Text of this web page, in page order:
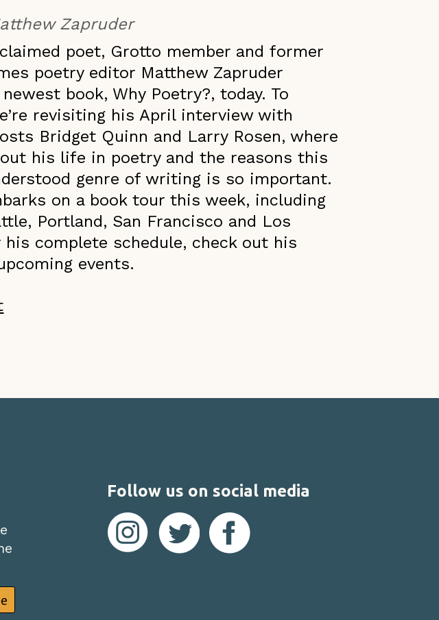
Zapruder
poet, Grotto member and former
poetry editor Matthew Zapruder
book, Why Poetry?, today. To
revisiting his April interview with
Bridget Quinn and Larry Rosen, where
his life in poetry and the reasons this
genre of writing is so important.
on a book tour this week, including
Portland, San Francisco and Los
his complete schedule, check out his
events.
Follow us on social media